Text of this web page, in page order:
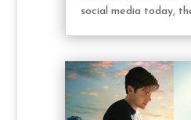
social media today,